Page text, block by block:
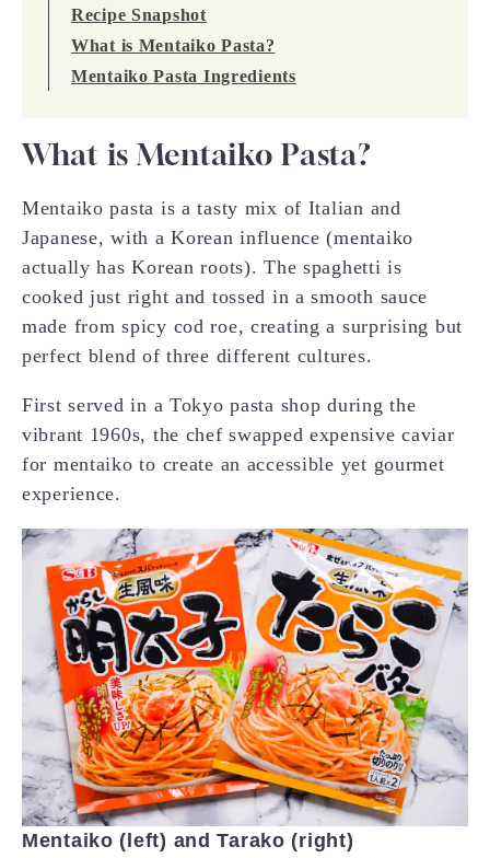
Recipe Snapshot
What is Mentaiko Pasta?
Mentaiko Pasta Ingredients
What is Mentaiko Pasta?
Mentaiko pasta is a tasty mix of Italian and
Japanese, with a Korean influence (mentaiko
actually has Korean roots). The spaghetti is
cooked just right and tossed in a smooth sauce
made from spicy cod roe, creating a surprising but
perfect blend of three different cultures.
First served in a Tokyo pasta shop during the
vibrant 1960s, the chef swapped expensive caviar
for mentaiko to create an accessible yet gourmet
experience.
Mentaiko (left) and Tarako (right)